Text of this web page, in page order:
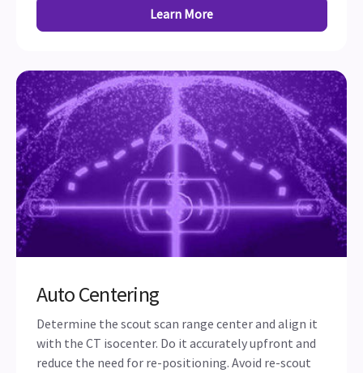
Learn More
Auto Centering
Determine the scout scan range center and align it
with the CT isocenter. Do it accurately upfront and
reduce the need for re-positioning. Avoid re-scout